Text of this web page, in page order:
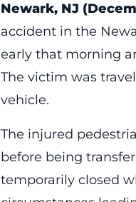
Newark, NJ
accident in the
early that morning
The victim was
vehicle.
The injured
before being
temporarily closed